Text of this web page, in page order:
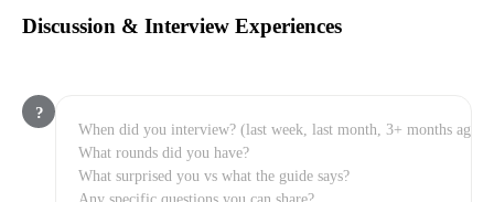
Discussion & Interview Experiences
?